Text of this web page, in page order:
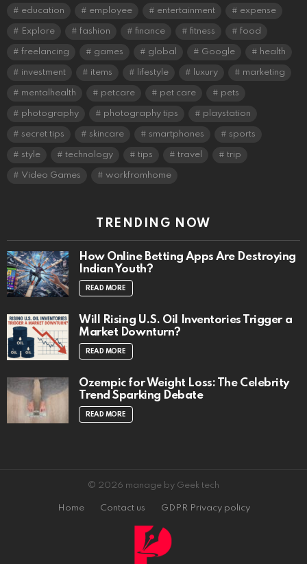
education employee entertainment expense
Explore fashion finance fitness food
freelancing games global Google health
investment items lifestyle luxury marketing
mentalhealth petcare pet care pets
photography photography tips playstation
secret tips skincare smartphones sports
style technology tips travel trip
Video Games workfromhome
TRENDING NOW
How Online Betting Apps Are Destroying
Indian Youth?
READ MORE
Will Rising U.S. Oil Inventories Trigger a
Market Downturn?
READ MORE
Ozempic for Weight Loss: The Celebrity
Trend Sparking Debate
READ MORE
© 2026 manage by Geek tech
Home Contact us GDPR Privacy policy